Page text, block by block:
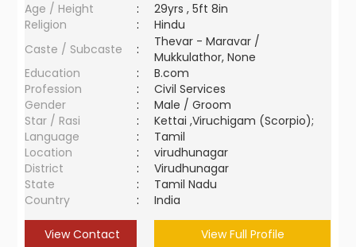
Age / Height
:
29yrs , 5ft 8in
Religion
:
Hindu
Caste / Subcaste
:
Thevar - Maravar /
Mukkulathor, None
Education
:
B.com
Profession
:
Civil Services
Gender
:
Male / Groom
Star / Rasi
:
Kettai ,Viruchigam (Scorpio);
Language
:
Tamil
Location
:
virudhunagar
District
:
Virudhunagar
State
:
Tamil Nadu
Country
: India
View Contact View Full Profile